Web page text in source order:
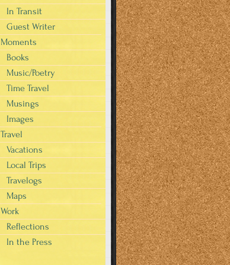
In Transit
Guest Writer
Moments
Books
Music/Poetry
Time Travel
Musings
Images
Travel
Vacations
Local Trips
Travelogs
Maps
Work
Reflections
In the Press